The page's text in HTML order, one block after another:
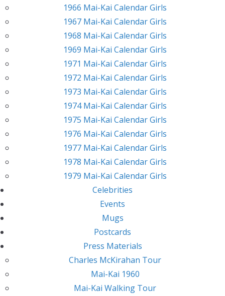
1966 Mai-Kai Calendar Girls
1967 Mai-Kai Calendar Girls
1968 Mai-Kai Calendar Girls
1969 Mai-Kai Calendar Girls
1971 Mai-Kai Calendar Girls
1972 Mai-Kai Calendar Girls
1973 Mai-Kai Calendar Girls
1974 Mai-Kai Calendar Girls
1975 Mai-Kai Calendar Girls
1976 Mai-Kai Calendar Girls
1977 Mai-Kai Calendar Girls
1978 Mai-Kai Calendar Girls
1979 Mai-Kai Calendar Girls
Celebrities
Events
Mugs
Postcards
Press Materials
Charles McKirahan Tour
Mai-Kai 1960
Mai-Kai Walking Tour